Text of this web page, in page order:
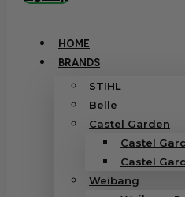
HOME
BRANDS
STIHL
Belle
Castel Garden
Castel
Castel
Weibang